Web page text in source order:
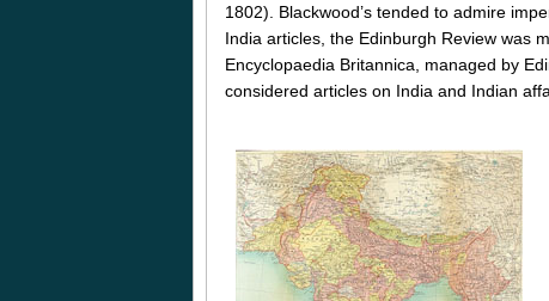
1802). Blackwood’s tended to admire
India articles, the Edinburgh Review was
Encyclopaedia Britannica, managed by
considered articles on India and Indian